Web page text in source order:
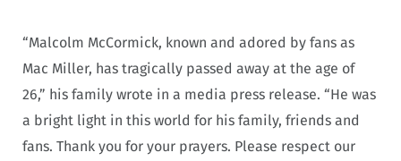
“Malcolm McCormick, known and adored by fans as
Mac Miller, has tragically passed away at the age of
26,” his family wrote in a media press release. “He was
a bright light in this world for his family, friends and
fans. Thank you for your prayers. Please respect our